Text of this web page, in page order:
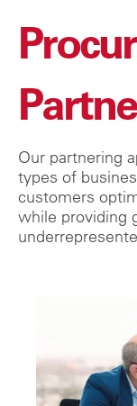
Our partnering
types of
customers
while providing